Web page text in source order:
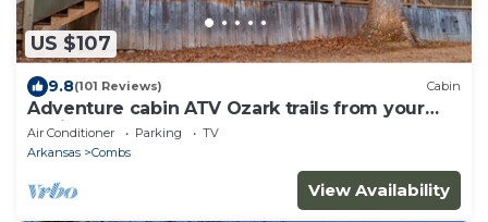
US $107
9.8(101 Reviews) Cabin
Adventure cabin ATV Ozark trails from your
cabin
Air Conditioner Parking
TV
Arkansas
Combs
View Availability